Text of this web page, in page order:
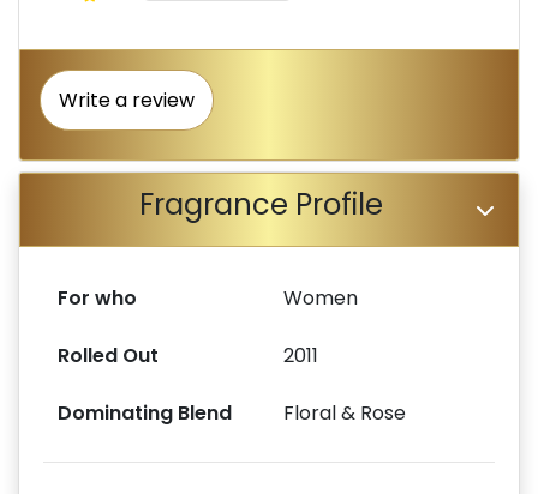
Write a review
Fragrance Profile
For who Women
Rolled Out 2011
Dominating Blend Floral & Rose